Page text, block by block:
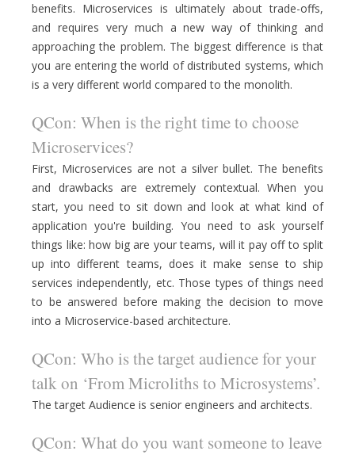
benefits. Microservices is ultimately about trade-offs,
and requires very much a new way of thinking and
approaching the problem. The biggest difference is that
you are entering the world of distributed systems, which
is a very different world compared to the monolith.
QCon: When is the right time to choose
Microservices?
First, Microservices are not a silver bullet. The benefits
and drawbacks are extremely contextual. When you
start, you need to sit down and look at what kind of
application you're building. You need to ask yourself
things like: how big are your teams, will it pay off to split
up into different teams, does it make sense to ship
services independently, etc. Those types of things need
to be answered before making the decision to move
into a Microservice-based architecture.
QCon: Who is the target audience for your
talk on ‘From Microliths to Microsystems’.
The target Audience is senior engineers and architects.
QCon: What do you want someone to leave